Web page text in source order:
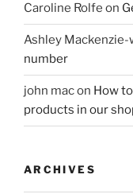
Caroline Rolfe on
Ashley
number
john macon How
products in our
ARCHIVES